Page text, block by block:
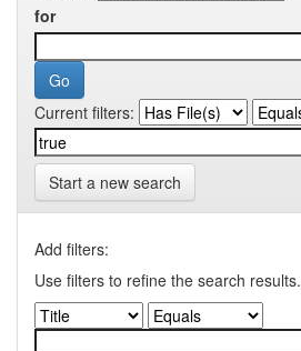
for
Current filters:
Start a new search
Add filters:
Use filters to refine the search results.